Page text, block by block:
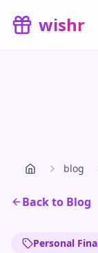
wishr
blog
Back to Blog
Personal